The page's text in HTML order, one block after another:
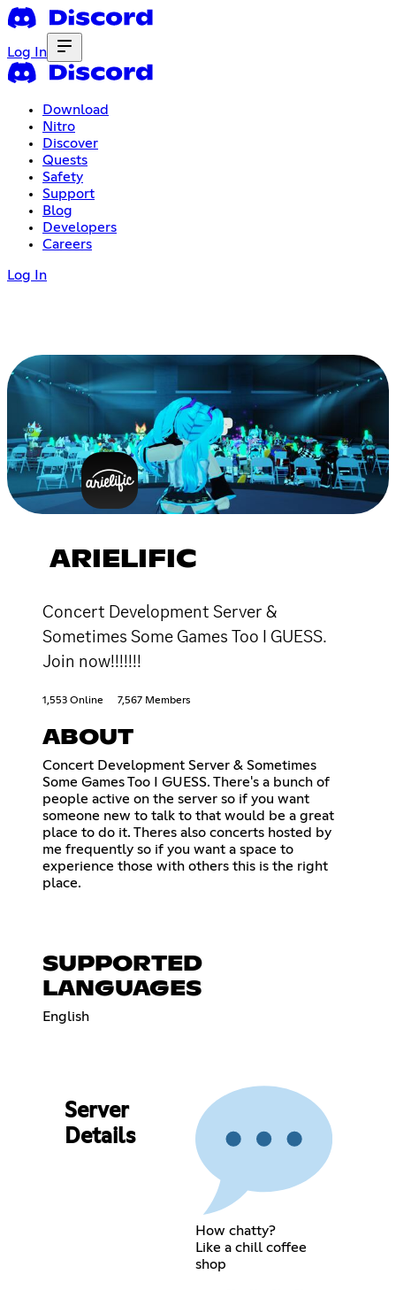
Log In
Download
Nitro
Discover
Quests
Safety
Support
Blog
Developers
Careers
Log In
ARIELIFIC
Concert Development Server &
Sometimes Some Games Too I GUESS.
Join now!!!!!!!
1,553 Online 7,567 Members
ABOUT
Concert Development Server & Sometimes
Some Games Too I GUESS. There's a bunch of
people active on the server so if you want
someone new to talk to that would be a great
place to do it. Theres also concerts hosted by
me frequently so if you want a space to
experience those with others this is the right
place.
SUPPORTED
LANGUAGES
English
Server
Details
How chatty?
Like a chill coffee
shop